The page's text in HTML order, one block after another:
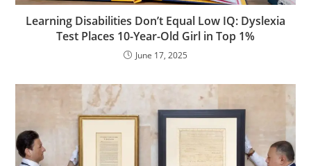
Learning Disabilities Don’t Equal Low IQ: Dyslexia
Test Places 10-Year-Old Girl in Top 1%
June 17, 2025